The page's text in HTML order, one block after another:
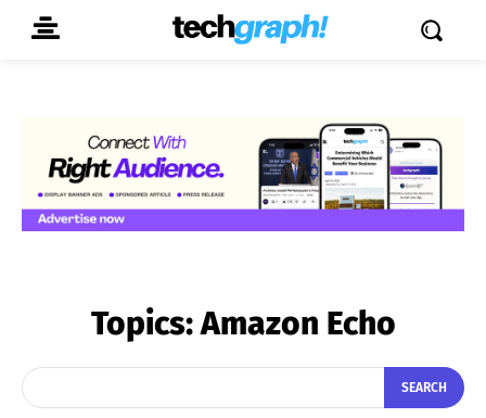
Topics:Amazon Echo
SEARCH